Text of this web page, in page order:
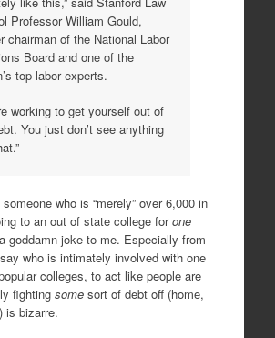
Professor William Gould,
chairman of the National Labor
Board and one of the
top labor experts.
working to get yourself out of
You just don’t see anything
who is “merely” over 6,000 in
to an out of state college forone
goddamn joke to me. Especially from
who is intimately involved with one
colleges, to act like people are
fighting somesort of debt off (home,
is bizarre.